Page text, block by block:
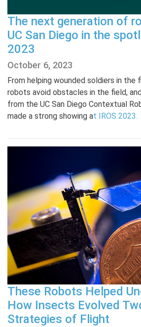
The next generation of
UC San Diego in the
2023
October 6, 2023
From helping wounded soldiers in the
robots avoid obstacles in the field,
from the UC San Diego Contextual
made a strong showing at IROS 2023.
These Robots Helped
How Insects Evolved
Strategies of Flight